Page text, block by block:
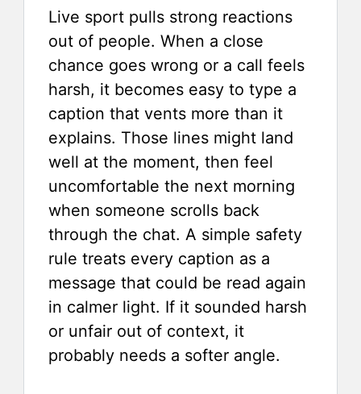
Live sport pulls strong reactions
out of people. When a close
chance goes wrong or a call feels
harsh, it becomes easy to type a
caption that vents more than it
explains. Those lines might land
well at the moment, then feel
uncomfortable the next morning
when someone scrolls back
through the chat. A simple safety
rule treats every caption as a
message that could be read again
in calmer light. If it sounded harsh
or unfair out of context, it
probably needs a softer angle.